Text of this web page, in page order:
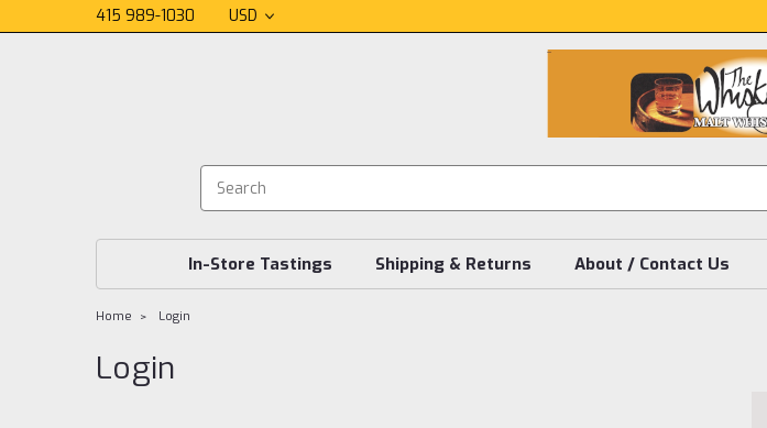
415 989-1030 USD
In-Store Tastings Shipping & Returns About / Contact Us
Home Login
Login